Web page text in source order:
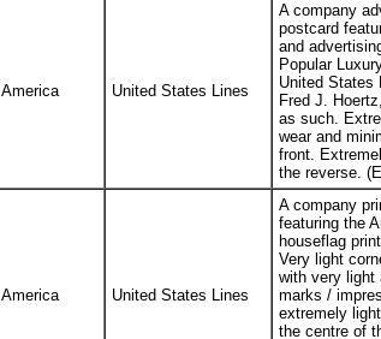
America United States Lines
A company
postcard
and
Popular
United States
Fred J.
as such.
wear and
front.
the reverse.
America United States Lines
A company
featuring the
houseflag
Very light
with very light
marks /
extremely
the centre of